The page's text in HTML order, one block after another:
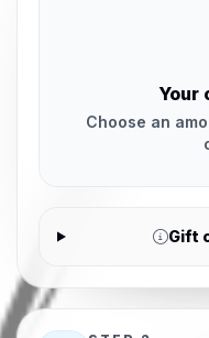
Your
Choose an
Gift